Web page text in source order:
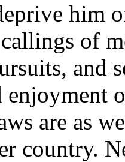
him
of
and
enjoyment
are as
country.